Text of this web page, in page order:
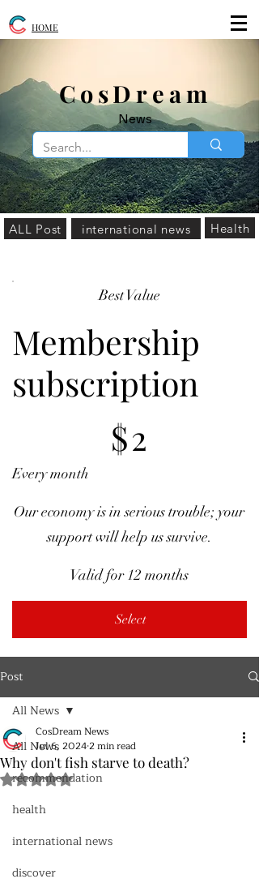
​CosDream
News
HOME
ALL Post international news Health
Best Value
Membership
subscription
$2
Every month
Our economy is in serious trouble; your
support will help us survive.
Valid for 12 months
Select
Post
All News
recommendation
health
international news
discover
All News
Why don't fish starve to death?
CosDream News
Jul 6, 20242 min read
Rated NaN out of 5 stars.